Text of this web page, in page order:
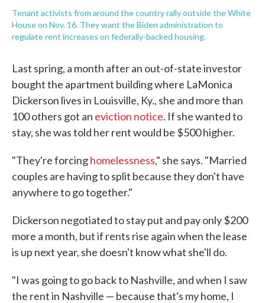
Tenant activists from around the country rally outside the White
House on Nov. 16. They want the Biden administration to
regulate rent increases on federally-backed housing.
Last spring, a month after an out-of-state investor
bought the apartment building where LaMonica
Dickerson lives in Louisville, Ky., she and more than
100 others got an eviction notice. If she wanted to
stay, she was told her rent would be $500 higher.
"They're forcinghomelessness," she says. "Married
couples are having to split because they don't have
anywhere to go together."
Dickerson negotiated to stay put and pay only $200
more a month, but if rents rise again when the lease
is up next year, she doesn't know what she'll do.
"I was going to go back to Nashville, and when I saw
the rent in Nashville — because that's my home, I